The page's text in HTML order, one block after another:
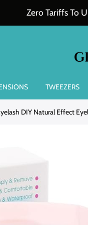
Zero Tariffs To
TWEEZERS
DIY Natural Effect